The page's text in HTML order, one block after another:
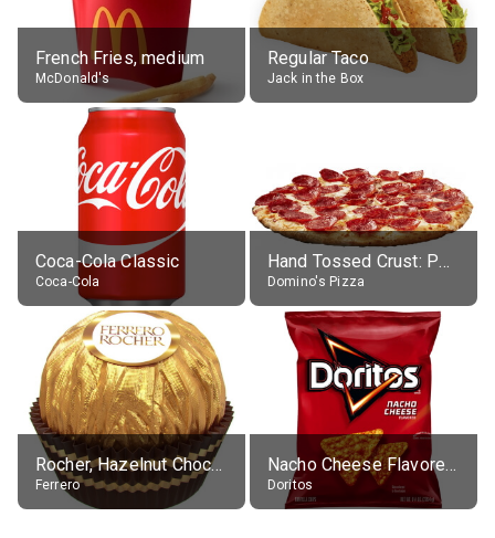
French Fries, medium
McDonald's
Regular Taco
Jack in the Box
Coca-Cola Classic
Coca-Cola
Hand Tossed Crust: Pepperoni Pizza (Large 14")
Domino's Pizza
Rocher, Hazelnut Chocolate Ball
Ferrero
Nacho Cheese Flavored Tortilla Chips
Doritos